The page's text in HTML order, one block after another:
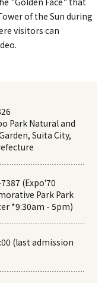
of the Sun during
visitors can
Park Natural and
Suita City,
(Expo'70
Park Park
*9:30am - 5pm)
(last admission